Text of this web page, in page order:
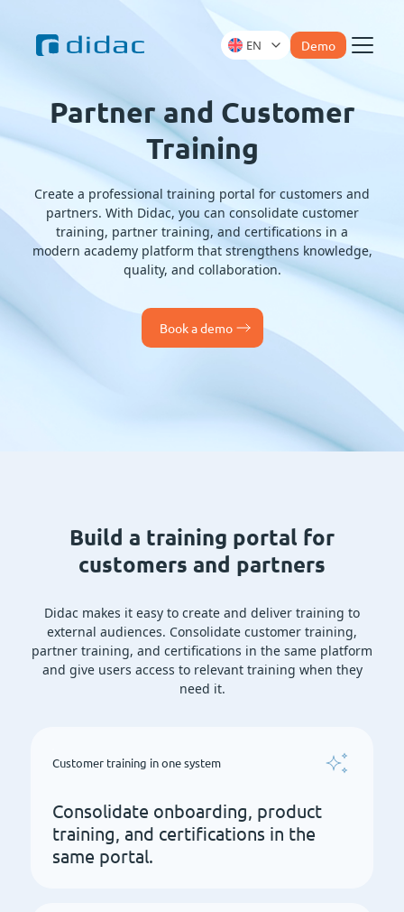
EN Demo Menu
Partner and Customer
Training
Create a professional training portal for customers and
partners. With Didac, you can consolidate customer
training, partner training, and certifications in a
modern academy platform that strengthens knowledge,
quality, and collaboration.
Book a demo
Build a training portal for
customers and partners
Didac makes it easy to create and deliver training to
external audiences. Consolidate customer training,
partner training, and certifications in the same platform
and give users access to relevant training when they
need it.
Customer training in one system
Consolidate onboarding, product
training, and certifications in the
same portal.